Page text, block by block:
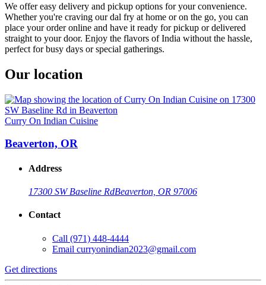
We offer easy delivery and pickup options for your convenience.
Whether you're craving our dal fry at home or on the go, you can
place your order online and have it ready for pickup or delivered
straight to your door. Enjoy the flavors of India without the hassle,
perfect for busy days or special gatherings.
Our location
Curry On Indian Cuisine
Beaverton, OR
Address
17300 SW Baseline RdBeaverton, OR 97006
Contact
Call (971) 448-4444
Email curryonindian2023@gmail.com
Get directions